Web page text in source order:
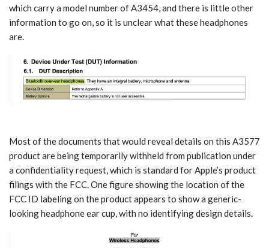
which carry a model number of A3454, and there is little other
information to go on, so it is unclear what these headphones
are.
Most of the documents that would reveal details on this A3577
product are being temporarily withheld from publication under
a confidentiality request, which is standard for Apple’s product
filings with the FCC. One figure showing the location of the
FCC ID labeling on the product appears to show a generic-
looking headphone ear cup, with no identifying design details.